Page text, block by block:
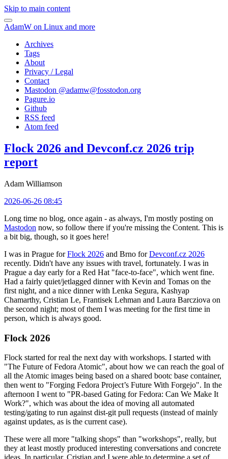
Skip to main content
AdamW on Linux and more
Archives
Tags
About
Privacy / Legal
Contact
Mastodon @adamw@fosstodon.org
Pagure.io
Github
RSS feed
Atom feed
Flock 2026 and Devconf.cz 2026 trip
report
Adam Williamson
2026-06-26 08:45
Long time no blog, once again - as always, I'm mostly posting on
Mastodon now, so follow there if you're missing the Content. This is
a bit big, though, so it goes here!
I was in Prague forFlock 2026 and Brno forDevconf.cz 2026
recently. Didn't have any issues with travel, fortunately. I was in
Prague a day early for a Red Hat "face-to-face", which went fine.
Had a fairly quiet/jetlagged dinner with Kevin and Tomas on the
first night, and a nice dinner with Lenka Segura, Kashyap
Chamarthy, Cristian Le, Frantisek Lehman and Laura Barcziova on
the second night; most of them I was meeting for the first time in
person, which is always good.
Flock 2026
Flock started for real the next day with workshops. I started with
"The Future of Fedora Atomic", about how we can reach the goal of
all the Atomic images being based on a shared bootc base container,
then went to "Forging Fedora Project’s Future With Forgejo". In the
afternoon I went to "PR-based Gating for Fedora: Can We Make It
Work?", which was about the idea of moving all automated
testing/gating to run against dist-git pull requests (instead of mainly
against updates, as is the current case).
These were all more "talking shops" than "workshops", really, but
they at least mostly produced interesting conversations and concrete